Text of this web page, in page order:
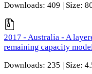
Downloads: 409 | Size:
2017 - Australia - A
remaining capacity
Downloads: 235 | Size: